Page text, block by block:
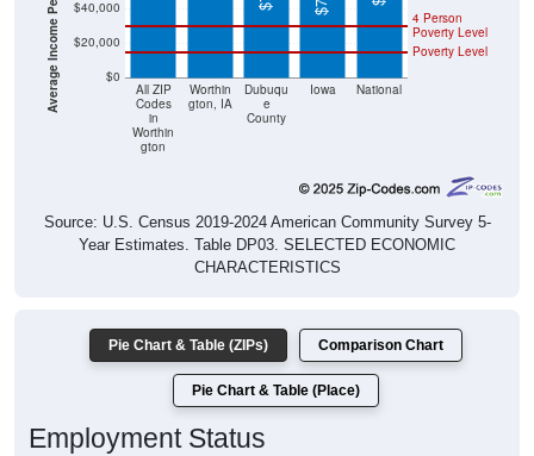
$0
$20,000
$40,000
All ZIP
Codes
in
Worthin
gton
Worthin
gton, IA
Dubuqu
e
County
Iowa National
Poverty Level
4 Person
Poverty Level
Source: U.S. Census 2019-2024 American Community Survey 5-
Year Estimates. Table DP03. SELECTED ECONOMIC
CHARACTERISTICS
Pie Chart & Table (ZIPs) Comparison Chart
Pie Chart & Table (Place)
Employment Status